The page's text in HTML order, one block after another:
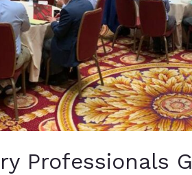
Professionals